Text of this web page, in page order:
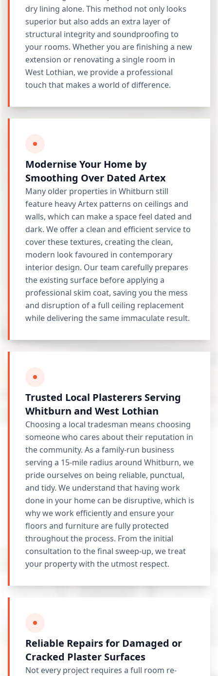
dry lining alone. This method not only looks
superior but also adds an extra layer of
structural integrity and soundproofing to
your rooms. Whether you are finishing a new
extension or renovating a single room in
West Lothian, we provide a professional
touch that makes a world of difference.
Modernise Your Home by
Smoothing Over Dated Artex
Many older properties in Whitburn still
feature heavy Artex patterns on ceilings and
walls, which can make a space feel dated and
dark. We offer a clean and efficient service to
cover these textures, creating the clean,
modern look favoured in contemporary
interior design. Our team carefully prepares
the existing surface before applying a
professional skim coat, saving you the mess
and disruption of a full ceiling replacement
while delivering the same immaculate result.
Trusted Local Plasterers Serving
Whitburn and West Lothian
Choosing a local tradesman means choosing
someone who cares about their reputation in
the community. As a family-run business
serving a 15-mile radius around Whitburn, we
pride ourselves on being reliable, punctual,
and tidy. We understand that having work
done in your home can be disruptive, which is
why we work efficiently and ensure your
floors and furniture are fully protected
throughout the process. From the initial
consultation to the final sweep-up, we treat
your property with the utmost respect.
Reliable Repairs for Damaged or
Cracked Plaster Surfaces
Not every project requires a full room re-